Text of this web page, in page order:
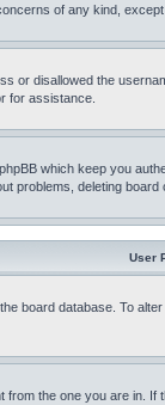
of any kind,
or disallowed the
for assistance.
which keep you
problems, deleting board
User
board database. To
from the one you are in.